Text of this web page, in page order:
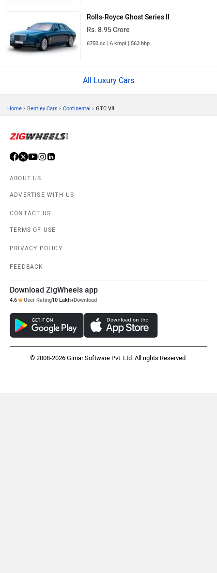
Rolls-Royce Ghost Series II
Rs. 8.95 Crore
6750 cc | 6 kmpl | 563 bhp
All Luxury Cars
Home › Bentley Cars › Continental › GTC V8
ABOUT US
ADVERTISE WITH US
CONTACT US
TERMS OF USE
PRIVACY POLICY
FEEDBACK
Download ZigWheels app
4.6 User Rating10 Lakh+Download
© 2008-2026 Girnar Software Pvt. Ltd. All rights Reserved.